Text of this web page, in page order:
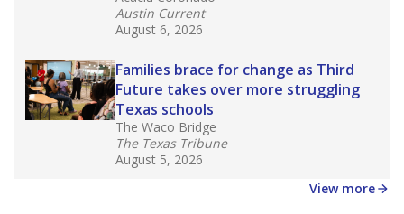
Austin Current
August 6, 2026
Families brace for change as Third
Future takes over more struggling
Texas schools
The Waco Bridge
The Texas Tribune
August 5, 2026
View more